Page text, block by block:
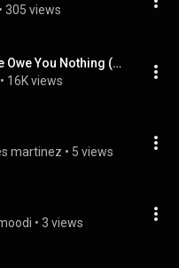
• 305 views
FORGOTTEN TOMB - We Owe You Nothing (UNCENSORED)
• 16K views
martinez • 5 views
• 3 views